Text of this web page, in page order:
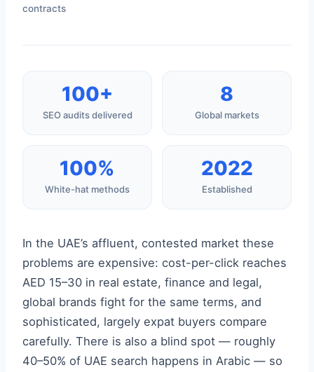
contracts
100+
SEO audits delivered
8
Global markets
100%
White-hat methods
2022
Established
In the UAE’s affluent, contested market these
problems are expensive: cost-per-click reaches
AED 15–30 in real estate, finance and legal,
global brands fight for the same terms, and
sophisticated, largely expat buyers compare
carefully. There is also a blind spot — roughly
40–50% of UAE search happens in Arabic — so